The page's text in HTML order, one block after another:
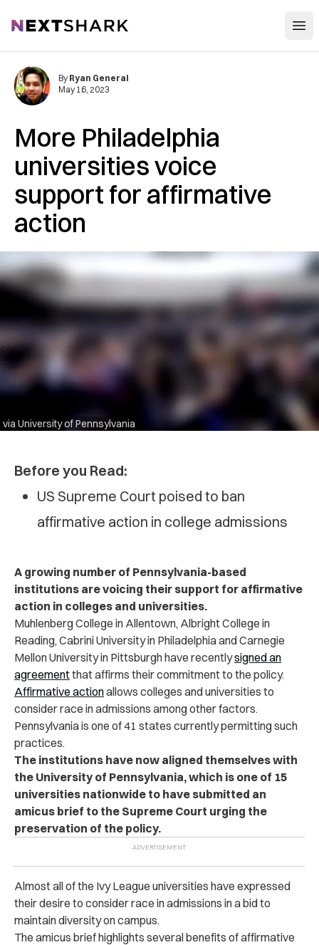
NextShark
More Philadelphia
universities voice
support for affirmative
action
via University of Pennsylvania
By Ryan General
May 16, 2023
Before you Read:
US Supreme Court poised to ban
affirmative action in college admissions
A growing number of Pennsylvania-based
institutions are voicing their support for affirmative
action in colleges and universities.
Muhlenberg College in Allentown, Albright College in
Reading, Cabrini University in Philadelphia and Carnegie
Mellon University in Pittsburgh have recentlysigned an
agreementthat affirms their commitment to the policy.
Affirmative actionallows colleges and universities to
consider race in admissions among other factors.
Pennsylvania is one of 41 states currently permitting such
practices.
The institutions have now aligned themselves with
the University of Pennsylvania, which is one of 15
universities nationwide to have submitted an
amicus brief to the Supreme Court urging the
preservation of the policy.
Almost all of the Ivy League universities have expressed
their desire to consider race in admissions in a bid to
maintain diversity on campus.
The amicus brief highlights several benefits of affirmative